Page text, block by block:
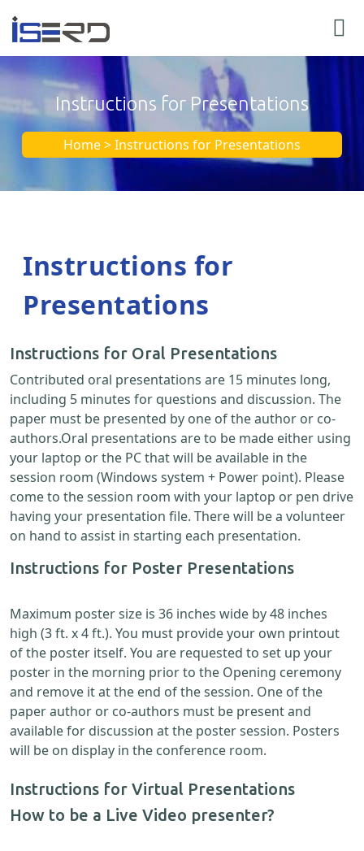
Instructions for Presentations
Home > Instructions for Presentations
Instructions for
Presentations
Instructions for Oral Presentations
Contributed oral presentations are 15 minutes long,
including 5 minutes for questions and discussion. The
paper must be presented by one of the author or co-
authors.Oral presentations are to be made either using
your laptop or the PC that will be available in the
session room (Windows system + Power point). Please
come to the session room with your laptop or pen drive
having your presentation file. There will be a volunteer
on hand to assist in starting each presentation.
Instructions for Poster Presentations
Maximum poster size is 36 inches wide by 48 inches
high (3 ft. x 4 ft.). You must provide your own printout
of the poster itself. You are requested to set up your
poster in the morning prior to the Opening ceremony
and remove it at the end of the session. One of the
paper author or co-authors must be present and
available for discussion at the poster session. Posters
will be on display in the conference room.
Instructions for Virtual Presentations
How to be a Live Video presenter?